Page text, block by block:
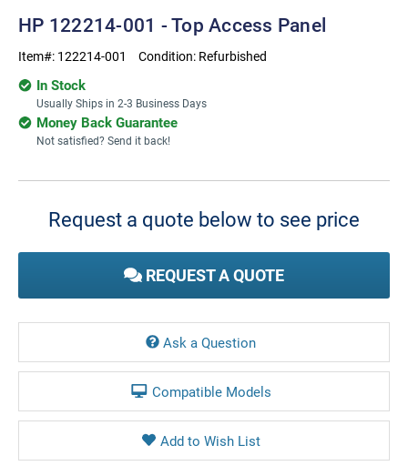
HP 122214-001 - Top Access Panel
Item#: 122214-001 Condition: Refurbished
In Stock
Usually Ships in 2-3 Business Days
Money Back Guarantee
Not satisfied? Send it back!
Current
Request a quote below to see price
REQUEST A QUOTE
Ask a Question
Compatible Models